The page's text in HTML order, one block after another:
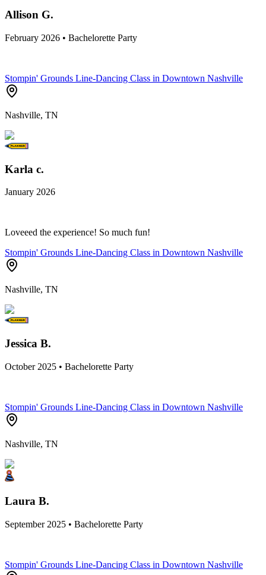
Allison G.
February 2026 • Bachelorette Party
Stompin' Grounds Line-Dancing Class in Downtown Nashville
Nashville, TN
Karla c.
January 2026
Loveeed the experience! So much fun!
Stompin' Grounds Line-Dancing Class in Downtown Nashville
Nashville, TN
Jessica B.
October 2025 • Bachelorette Party
Stompin' Grounds Line-Dancing Class in Downtown Nashville
Nashville, TN
Laura B.
September 2025 • Bachelorette Party
Stompin' Grounds Line-Dancing Class in Downtown Nashville